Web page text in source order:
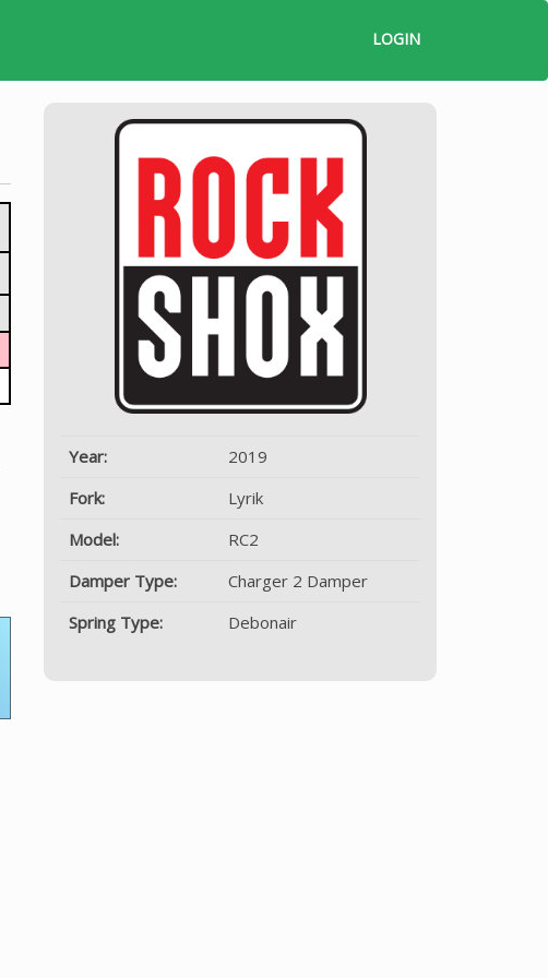
LOGIN
Year:
2019
Fork:
Lyrik
Model:
RC2
Damper Type:
Charger 2 Damper
Spring Type:
Debonair